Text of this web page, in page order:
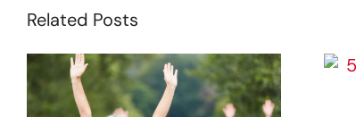
Related Posts